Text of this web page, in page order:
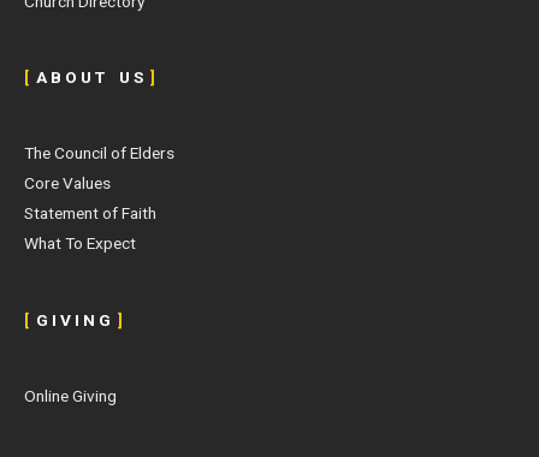
[ A B O U T U S ]
The Council of Elders
Core Values
Statement of Faith
What To Expect
[ G I V I N G ]
Online Giving